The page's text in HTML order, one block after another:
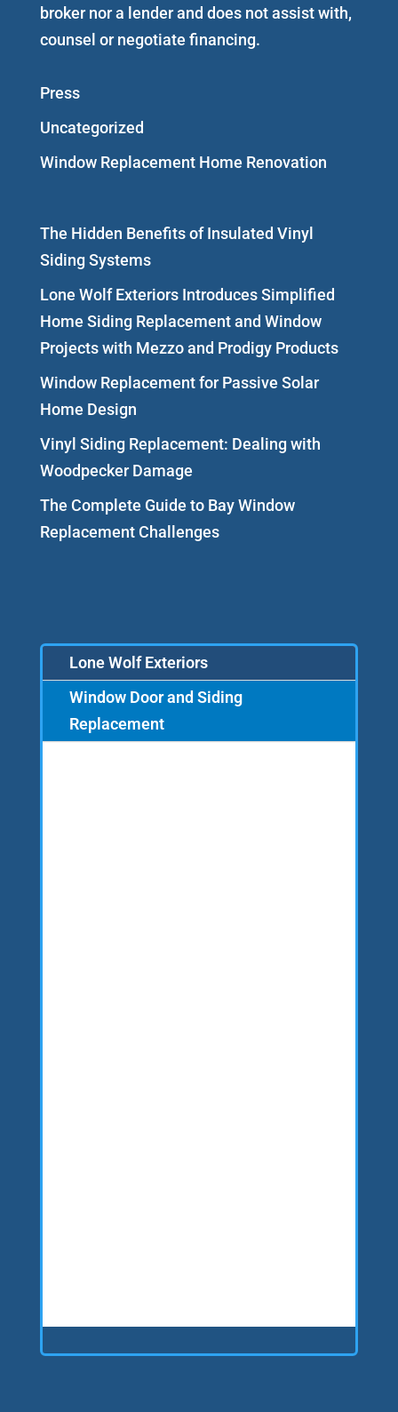
broker nor a lender and does not assist with,
counsel or negotiate financing.
Press
Uncategorized
Window Replacement Home Renovation
The Hidden Benefits of Insulated Vinyl
Siding Systems
Lone Wolf Exteriors Introduces Simplified
Home Siding Replacement and Window
Projects with Mezzo and Prodigy Products
Window Replacement for Passive Solar
Home Design
Vinyl Siding Replacement: Dealing with
Woodpecker Damage
The Complete Guide to Bay Window
Replacement Challenges
Lone Wolf Exteriors
Window Door and Siding
Replacement